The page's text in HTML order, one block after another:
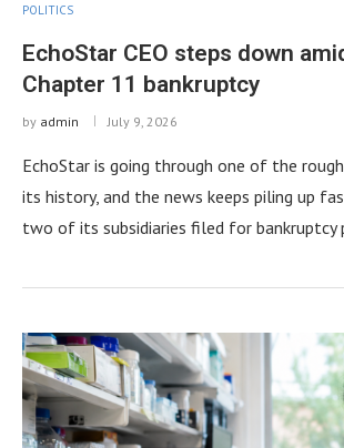
POLITICS
EchoStar CEO steps down
Chapter 11 bankruptcy
by admin July 9, 2026
EchoStar is going through one of the
its history, and the news keeps piling up
two of its subsidiaries filed for